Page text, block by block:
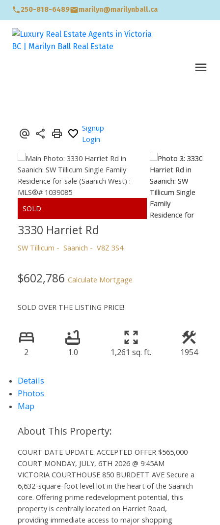
250-818-6489 marilyn@marilynball.ca
Signup
Login
3330 Harriet Rd
SW Tillicum Saanich V8Z 3S4
$602,786 Calculate Mortgage
SOLD OVER THE LISTING PRICE!
2 1.0 1,261 sq. ft. 1954
Details
Photos
Map
COURT DATE UPDATE: ACCEPTED OFFER $565,000
COURT MONDAY, JULY, 6TH 2026 @ 9:45AM
VICTORIA COURTHOUSE 850 BURDETT AVE Secure a
6,632-square-foot level lot in the heart of the Saanich
core. Offering prime redevelopment potential, this
property is centrally located on Harriet Road,
providing immediate access to major shopping